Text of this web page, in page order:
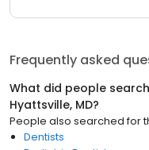
Frequently asked
What did people
Hyattsville, MD?
People also searched for
Dentists